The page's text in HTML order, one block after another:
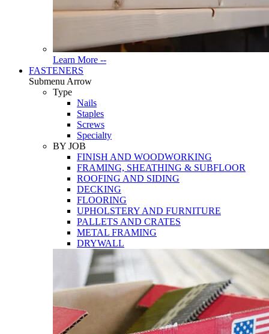
Learn More --Read
FASTENERS
Submenu Arrow
Type
Nails
Staples
Screws
Specialty
BY JOB
FINISH AND WOODWORKING
FRAMING, SHEATHING & SUBFLOOR
ROOFING AND SIDING
DECKING
FLOORING
UPHOLSTERY AND FURNITURE
PALLETS AND CRATES
METAL FRAMING
DRYWALL